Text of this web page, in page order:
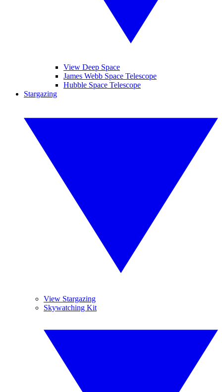
View Deep Space
James Webb Space Telescope
Hubble Space Telescope
Stargazing
View Stargazing
Skywatching Kit